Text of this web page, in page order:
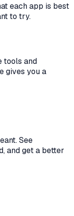
each app is best
to try.
tools and
gives you a
See
and get a better